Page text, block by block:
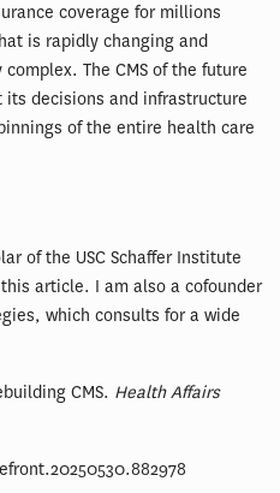
coverage for millions
is rapidly changing and
The CMS of the future
decisions and infrastructure
of the entire health care
of the USC Schaffer Institute
article. I am also a cofounder
which consults for a wide
CMS. Health Affairs